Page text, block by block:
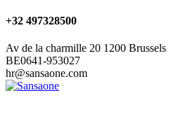
+32 497328500
Av de la charmille 20 1200 Brussels
BE0641-953027
hr@sansaone.com